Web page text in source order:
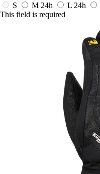
S
M 24h L 24h
This field is required